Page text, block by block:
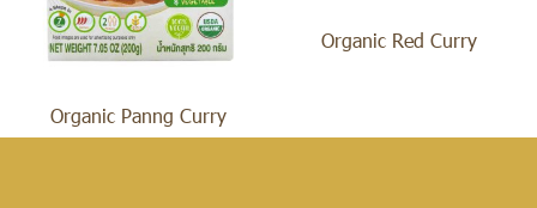
Organic Panng Curry
Organic Red Curry